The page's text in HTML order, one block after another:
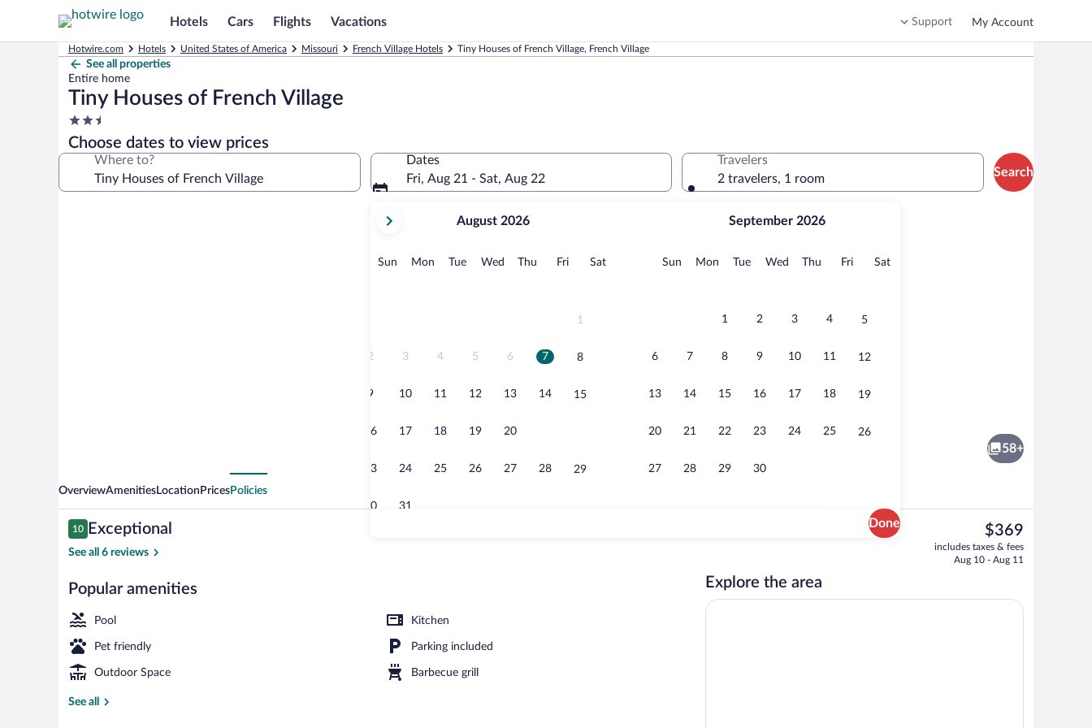
Hotels Cars Flights Vacations Support My Account
Hotwire.com Hotels United States of America Missouri French Village Hotels Tiny Houses of French Village, French Village
See all properties
Entire home
Tiny Houses of French Village
2.5
star
property
Choose dates to view prices
Where to?
Dates
Fri, Aug 21 - Sat, Aug 22
current
August,
August 2026
Sun Sunday
MonMonday
TueTuesday
Wed Wednesday
Thu Thursday
FriFridaySatSaturday
1
2 3 4 5 6 7 8
9 10 11 12 13 14 15
16 17 18 19 20
23 24 25 26 27 28 29
30 31
September 2026
Sun Sunday
MonMonday
TueTuesday
Wed Wednesday
Thu Thursday
FriFridaySatSaturday
1 2 3 4 5
6 7 8 9 10 11 12
13 14 15 16 17 18 19
20 21 22 23 24 25 26
27 28 29 30
Done
Travelers
2 travelers, 1 room
Search
FRISCO Tiny House | Living area
58+
OverviewAmenitiesLocation PricesPolicies
Reviews
10
10 out of 10
Exceptional
See all 6 reviews
Popular amenities
Pool Kitchen
Pet friendly Parking included
Outdoor Space Barbecue grill
See all
The
current
price
$369
includes taxes & fees
Aug 10 - Aug 11
Explore the area